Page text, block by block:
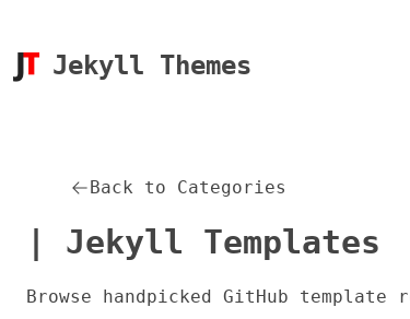
Jekyll Themes
Back to Categories
| Jekyll Templates
Browse handpicked GitHub